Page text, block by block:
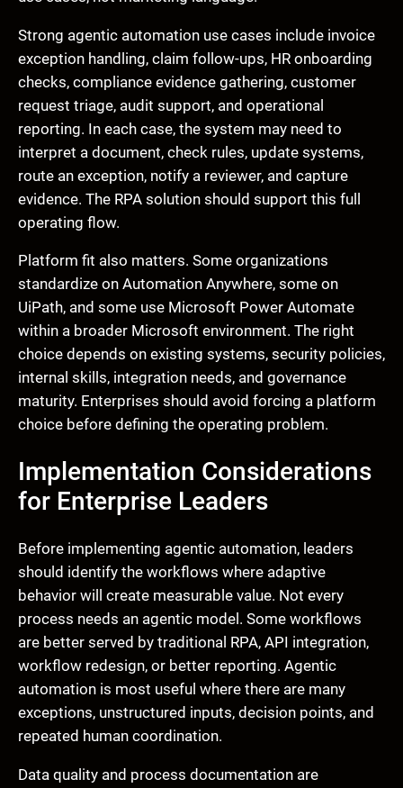
Strong agentic automation use cases include invoice
exception handling, claim follow-ups, HR onboarding
checks, compliance evidence gathering, customer
request triage, audit support, and operational
reporting. In each case, the system may need to
interpret a document, check rules, update systems,
route an exception, notify a reviewer, and capture
evidence. The RPA solution should support this full
operating flow.
Platform fit also matters. Some organizations
standardize on Automation Anywhere, some on
UiPath, and some use Microsoft Power Automate
within a broader Microsoft environment. The right
choice depends on existing systems, security policies,
internal skills, integration needs, and governance
maturity. Enterprises should avoid forcing a platform
choice before defining the operating problem.
Implementation Considerations
for Enterprise Leaders
Before implementing agentic automation, leaders
should identify the workflows where adaptive
behavior will create measurable value. Not every
process needs an agentic model. Some workflows
are better served by traditional RPA, API integration,
workflow redesign, or better reporting. Agentic
automation is most useful where there are many
exceptions, unstructured inputs, decision points, and
repeated human coordination.
Data quality and process documentation are